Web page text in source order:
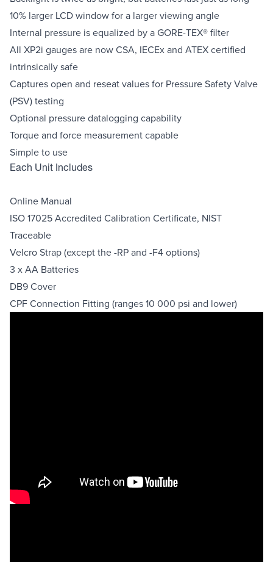
10% larger LCD window for a larger viewing angle
Internal pressure is equalized by a GORE-TEX® filter
All XP2i gauges are now CSA, IECEx and ATEX certified
intrinsically safe
Captures open and reseat values for Pressure Safety Valve
(PSV) testing
Optional pressure datalogging capability
Torque and force measurement capable
Simple to use
Each Unit Includes
Online Manual
ISO 17025 Accredited Calibration Certificate, NIST
Traceable
Velcro Strap (except the -RP and -F4 options)
3 x AA Batteries
DB9 Cover
CPF Connection Fitting (ranges 10 000 psi and lower)